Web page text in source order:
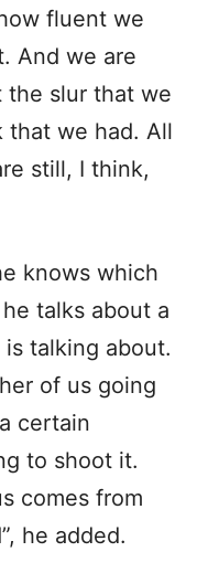
fluent we
And we are
the slur that we
that we had. All
still, I think,
knows which
talks about a
talking about.
of us going
certain
to shoot it.
comes from
he added.